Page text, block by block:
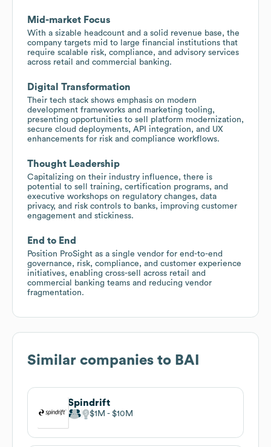
Mid-market Focus
With a sizable headcount and a solid revenue base, the
company targets mid to large financial institutions that
require scalable risk, compliance, and advisory services
across retail and commercial banking.
Digital Transformation
Their tech stack shows emphasis on modern
development frameworks and marketing tooling,
presenting opportunities to sell platform modernization,
secure cloud deployments, API integration, and UX
enhancements for risk and compliance workflows.
Thought Leadership
Capitalizing on their industry influence, there is
potential to sell training, certification programs, and
executive workshops on regulatory changes, data
privacy, and risk controls to banks, improving customer
engagement and stickiness.
End to End
Position ProSight as a single vendor for end-to-end
governance, risk, compliance, and customer experience
initiatives, enabling cross-sell across retail and
commercial banking teams and reducing vendor
fragmentation.
Similar companies to BAI
Spindrift
$1M $10M